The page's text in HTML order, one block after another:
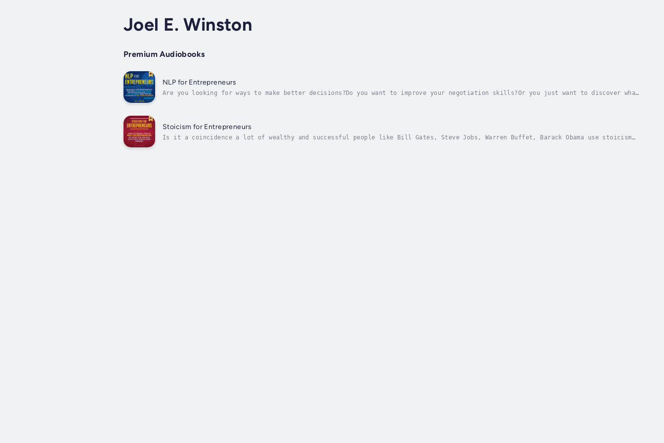
Joel E. Winston
Premium Audiobooks
NLP for Entrepreneurs
Are you looking for ways to make better decisions?Do you want to improve your negotiation skills?Or you just want to discover what
Stoicism for Entrepreneurs
Is it a coincidence a lot of wealthy and successful people like Bill Gates, Steve Jobs, Warren Buffet, Barack Obama use stoicism